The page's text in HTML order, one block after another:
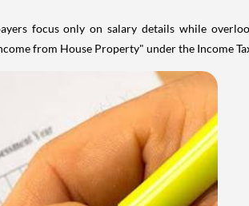
focus only on salary details while
from House Property" under the Income